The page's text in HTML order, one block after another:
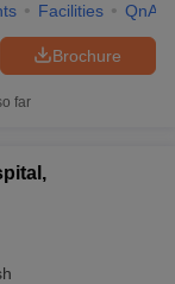
Facilities QnA
Brochure
far